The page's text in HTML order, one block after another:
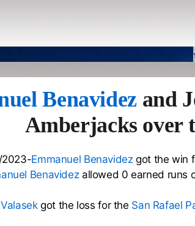
Benavidezand
Amberjacks over
2023-Emmanuel Benavidezgot the win
Benavidezallowed 0 earned runs
got the loss for the San Rafael